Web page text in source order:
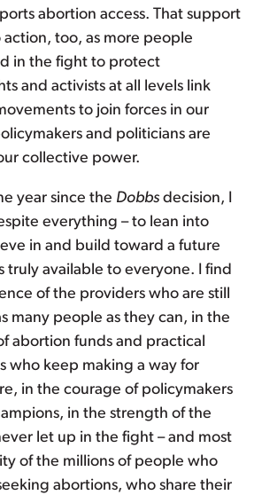
abortion access. That support
action, too, as more people
in the fight to protect
and activists at all levels link
to join forces in our
and politicians are
collective power.
year since the Dobbs decision, I
everything – to lean into
in and build toward a future
truly available to everyone. I find
of the providers who are still
many people as they can, in the
abortion funds and practical
who keep making a way for
in the courage of policymakers
in the strength of the
let up in the fight – and most
of the millions of people who
abortions, who share their